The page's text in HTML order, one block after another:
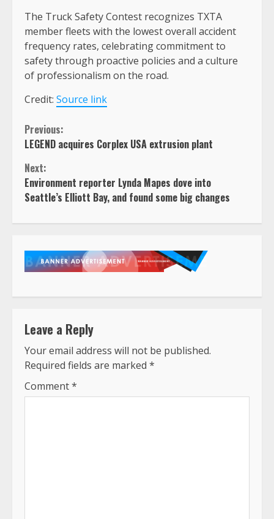
The Truck Safety Contest recognizes TXTA
member fleets with the lowest overall accident
frequency rates, celebrating commitment to
safety through proactive policies and a culture
of professionalism on the road.
Credit: Source link
Continue
Reading
Previous:
LEGEND acquires Corplex USA extrusion plant
Next:
Environment reporter Lynda Mapes dove into
Seattle’s Elliott Bay, and found some big changes
Leave a Reply
Your email address will not be published.
Required fields are marked *
Comment*